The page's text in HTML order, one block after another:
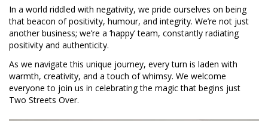
In a world riddled with negativity, we pride ourselves on being
that beacon of positivity, humour, and integrity. We’re not just
another business; we’re a ‘happy’ team, constantly radiating
positivity and authenticity.
As we navigate this unique journey, every turn is laden with
warmth, creativity, and a touch of whimsy. We welcome
everyone to join us in celebrating the magic that begins just
Two Streets Over.